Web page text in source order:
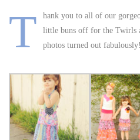
T
hank you to all of our
little buns off for the Twirls
photos turned out fabulously!